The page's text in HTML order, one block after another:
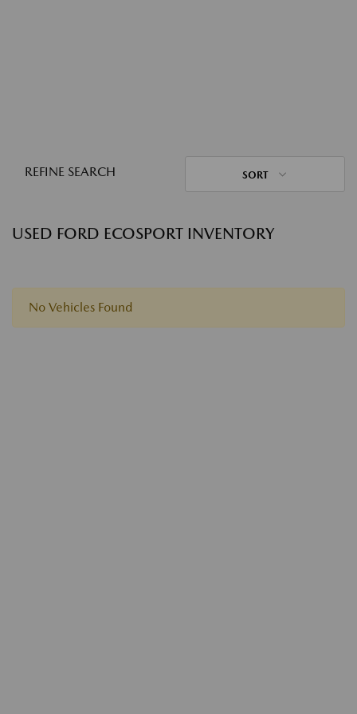
REFINE SEARCH SORT
USED FORD ECOSPORT INVENTORY
No Vehicles Found